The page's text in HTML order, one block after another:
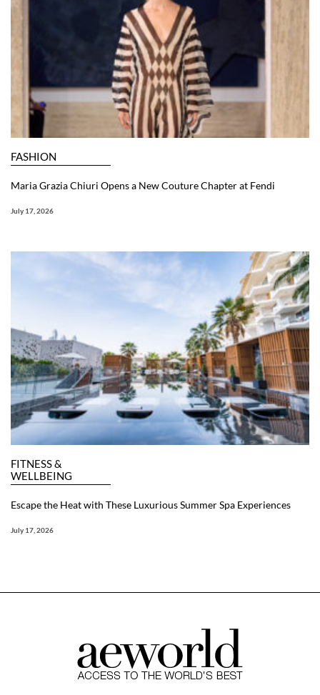
FASHION
Maria Grazia Chiuri Opens a New Couture Chapter at Fendi
July 17, 2026
FITNESS &
WELLBEING
Escape the Heat with These Luxurious Summer Spa Experiences
July 17, 2026